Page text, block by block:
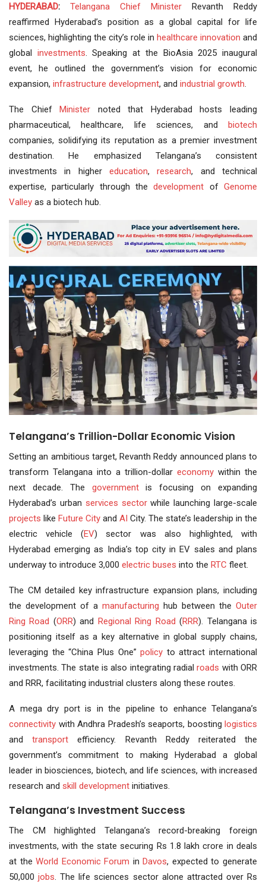
HYDERABAD: Telangana Chief Minister Revanth Reddy
reaffirmed Hyderabad’s position as a global capital for life
sciences, highlighting the city’s role in healthcare innovation and
global investments . Speaking at the BioAsia 2025 inaugural
event, he outlined the government’s vision for economic
expansion, infrastructure development, and industrial growth
The ChiefMinister noted that Hyderabad hosts leading
pharmaceutical, healthcare, life sciences, and biotech
companies, solidifying its reputation as a premier investment
destination. He emphasized Telangana’s consistent
investments in higher education,research, and technical
expertise, particularly through thedevelopment ofGenome
Valley as a biotech hub.
Telangana’s Trillion-Dollar Economic Vision
Setting an ambitious target, Revanth Reddy announced plans to
transform Telangana into a trillion-dollar economy within the
next decade. The governmentis focusing on expanding
Hyderabad’s urban services sectorwhile launching large-scale
projects like Future City and AI City. The state’s leadership in the
electric vehicle (EV) sector was also highlighted, with
Hyderabad emerging as India’s top city in EV sales and plans
underway to introduce 3,000 electric buses into the RTC fleet.
The CM detailed key infrastructure expansion plans, including
the development of a manufacturing hub between the Outer
Ring Road (ORR) and Regional Ring Road (RRR). Telangana is
positioning itself as a key alternative in global supply chains,
leveraging the “China Plus One”policy to attract international
investments. The state is also integrating radialroads with ORR
and RRR, facilitating industrial clusters along these routes.
A mega dry port is in the pipeline to enhance Telangana’s
connectivity with Andhra Pradesh’s seaports, boosting logistics
andtransport efficiency. Revanth Reddy reiterated the
government’s commitment to making Hyderabad a global
leader in biosciences, biotech, and life sciences, with increased
research and skill development initiatives.
Telangana’s Investment Success
The CM highlighted Telangana’s record-breaking foreign
investments, with the state securing Rs 1.8 lakh crore in deals
at theWorld Economic Forum inDavos, expected to generate
50,000jobs. The life sciences sector alone attracted over Rs